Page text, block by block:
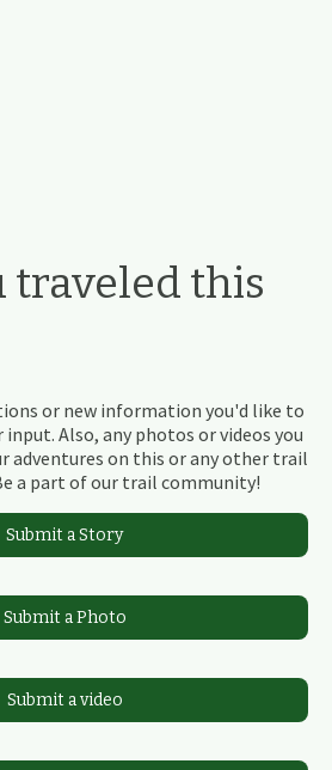
traveled this
or new information you'd like to
input. Also, any photos or videos you
adventures on this or any other trail
a part of our trail community!
Submit a Story
Submit a Photo
Submit a video